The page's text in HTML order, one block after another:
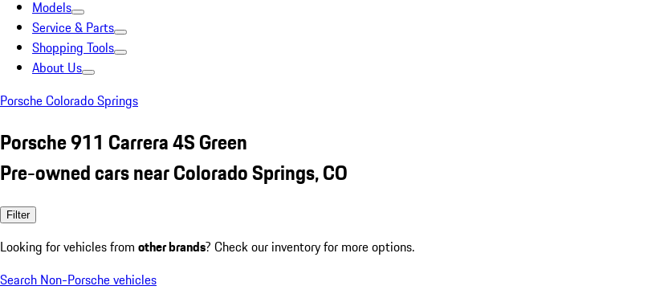
Models
Service & Parts
Shopping Tools
About Us
Porsche Colorado Springs
Porsche 911 Carrera 4S Green
Pre-owned cars near Colorado Springs, CO
Filter
Looking for vehicles from other brands? Check our inventory for more options.
Search Non-Porsche vehicles